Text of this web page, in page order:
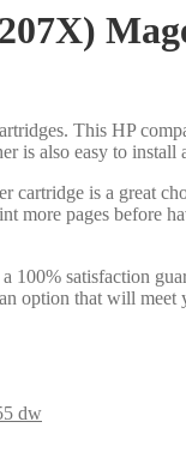
This HP
is also easy to
cartridge is a great
more pages before
100% satisfaction
option that will meet
dw